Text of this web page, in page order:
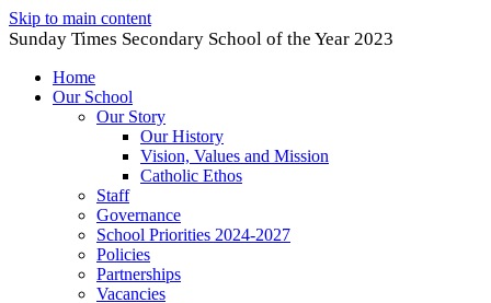
Skip to main content
Sunday Times Secondary School of the Year 2023
Home
Our School
Our Story
Our History
Vision, Values and Mission
Catholic Ethos
Staff
Governance
School Priorities 2024-2027
Policies
Partnerships
Vacancies